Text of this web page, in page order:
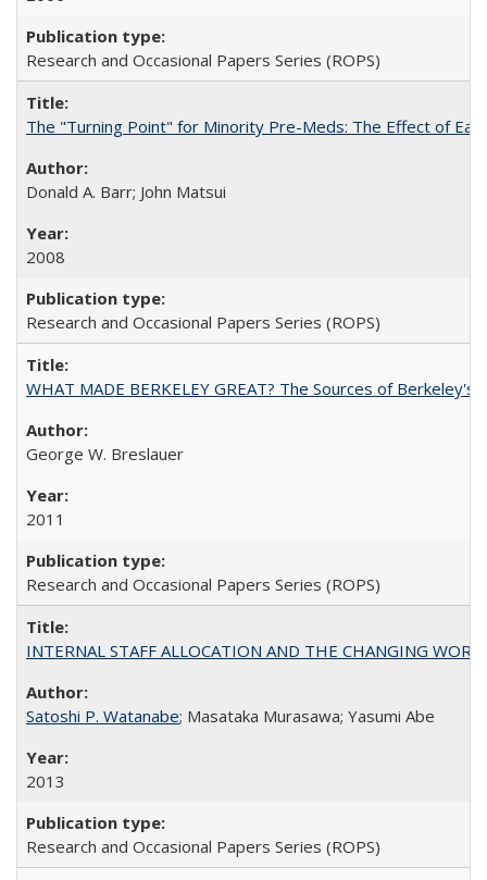
Research and Occasional Papers Series (ROPS)
The "Turning Point" for Minority Pre-Meds: The Effect of
Donald A. Barr; John Matsui
2008
Research and Occasional Papers Series (ROPS)
WHAT MADE BERKELEY GREAT? The Sources of Berkeley's
George W. Breslauer
2011
Research and Occasional Papers Series (ROPS)
INTERNAL STAFF ALLOCATION AND THE CHANGING
Satoshi P. Watanabe; Masataka Murasawa; Yasumi Abe
2013
Research and Occasional Papers Series (ROPS)